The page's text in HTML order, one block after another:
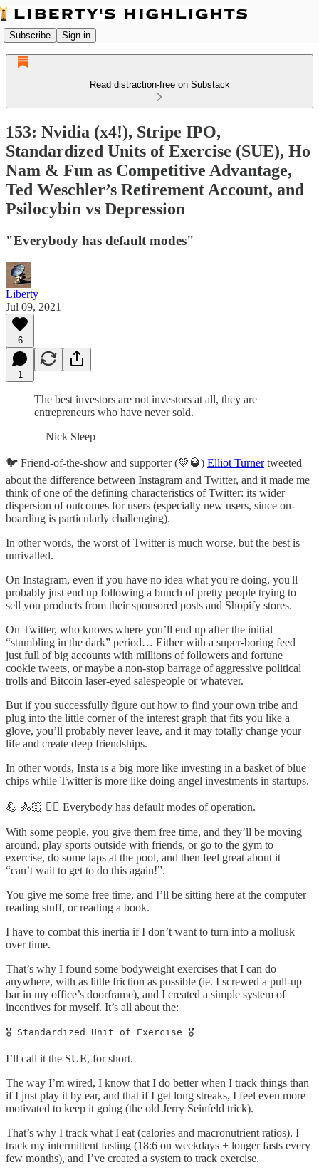
Subscribe Sign in
Read distraction-free on Substack
153: Nvidia (x4!), Stripe IPO,
Standardized Units of Exercise (SUE), Ho
Nam & Fun as Competitive Advantage,
Ted Weschler’s Retirement Account, and
Psilocybin vs Depression
"Everybody has default modes"
Liberty
Jul 09, 2021
6
1
The best investors are not investors at all, they are
entrepreneurs who have never sold.
—Nick Sleep
🐦 Friend-of-the-show and supporter (💚🥃) Elliot Turnertweeted
about the difference between Instagram and Twitter, and it made me
think of one of the defining characteristics of Twitter: its wider
dispersion of outcomes for users (especially new users, since on-
boarding is particularly challenging).
In other words, the worst of Twitter is much worse, but the best is
unrivalled.
On Instagram, even if you have no idea what you're doing, you'll
probably just end up following a bunch of pretty people trying to
sell you products from their sponsored posts and Shopify stores.
On Twitter, who knows where you’ll end up after the initial
“stumbling in the dark” period… Either with a super-boring feed
just full of big accounts with millions of followers and fortune
cookie tweets, or maybe a non-stop barrage of aggressive political
trolls and Bitcoin laser-eyed salespeople or whatever.
But if you successfully figure out how to find your own tribe and
plug into the little corner of the interest graph that fits you like a
glove, you’ll probably never leave, and it may totally change your
life and create deep friendships.
In other words, Insta is a big more like investing in a basket of blue
chips while Twitter is more like doing angel investments in startups.
💪 🚴🏻 🏃‍♂️ Everybody has default modes of operation.
With some people, you give them free time, and they’ll be moving
around, play sports outside with friends, or go to the gym to
exercise, do some laps at the pool, and then feel great about it —
“can’t wait to get to do this again!”.
You give me some free time, and I’ll be sitting here at the computer
reading stuff, or reading a book.
I have to combat this inertia if I don’t want to turn into a mollusk
over time.
That’s why I found some bodyweight exercises that I can do
anywhere, with as little friction as possible (ie. I screwed a pull-up
bar in my office’s doorframe), and I created a simple system of
incentives for myself. It’s all about the:
🎖 Standardized Unit of Exercise 🎖
I’ll call it the SUE, for short.
The way I’m wired, I know that I do better when I track things than
if I just play it by ear, and that if I get long streaks, I feel even more
motivated to keep it going (the old Jerry Seinfeld trick).
That’s why I track what I eat (calories and macronutrient ratios), I
track my intermittent fasting (18:6 on weekdays + longer fasts every
few months), and I’ve created a system to track exercise.